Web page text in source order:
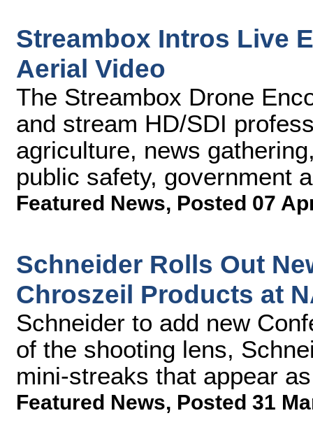
Streambox Intros Live
Aerial Video
The Streambox Drone
and stream HD/SDI
agriculture, news
public safety, government
Featured News, Posted 07
Schneider Rolls Out
Chroszeil Products at
Schneider to add new
of the shooting lens,
mini-streaks that appear
Featured News, Posted 31